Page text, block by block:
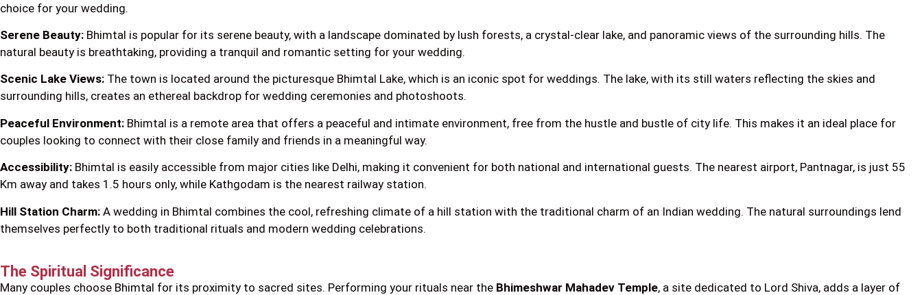
choice for your wedding.
Serene Beauty: Bhimtal is popular for its serene beauty, with a landscape dominated by lush forests, a crystal-clear lake, and panoramic views of the surrounding hills. The
natural beauty is breathtaking, providing a tranquil and romantic setting for your wedding.
Scenic Lake Views: The town is located around the picturesque Bhimtal Lake, which is an iconic spot for weddings. The lake, with its still waters reflecting the skies and
surrounding hills, creates an ethereal backdrop for wedding ceremonies and photoshoots.
Peaceful Environment: Bhimtal is a remote area that offers a peaceful and intimate environment, free from the hustle and bustle of city life. This makes it an ideal place for
couples looking to connect with their close family and friends in a meaningful way.
Accessibility: Bhimtal is easily accessible from major cities like Delhi, making it convenient for both national and international guests. The nearest airport, Pantnagar, is just 55
Km away and takes 1.5 hours only, while Kathgodam is the nearest railway station.
Hill Station Charm: A wedding in Bhimtal combines the cool, refreshing climate of a hill station with the traditional charm of an Indian wedding. The natural surroundings lend
themselves perfectly to both traditional rituals and modern wedding celebrations.
The Spiritual Significance
Many couples choose Bhimtal for its proximity to sacred sites. Performing your rituals near the Bhimeshwar Mahadev Temple, a site dedicated to Lord Shiva, adds a layer of